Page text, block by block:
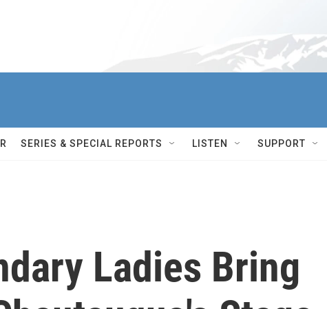
SERIES & SPECIAL REPORTS LISTEN SUPPORT
Ladies Bring